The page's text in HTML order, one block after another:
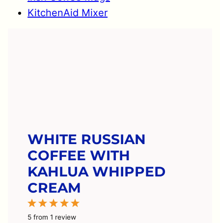
KitchenAid Mixer
WHITE RUSSIAN
COFFEE WITH
KAHLUA WHIPPED
CREAM
5
4
Stars
3
Stars
2
Stars
1
Star
5 from 1 review